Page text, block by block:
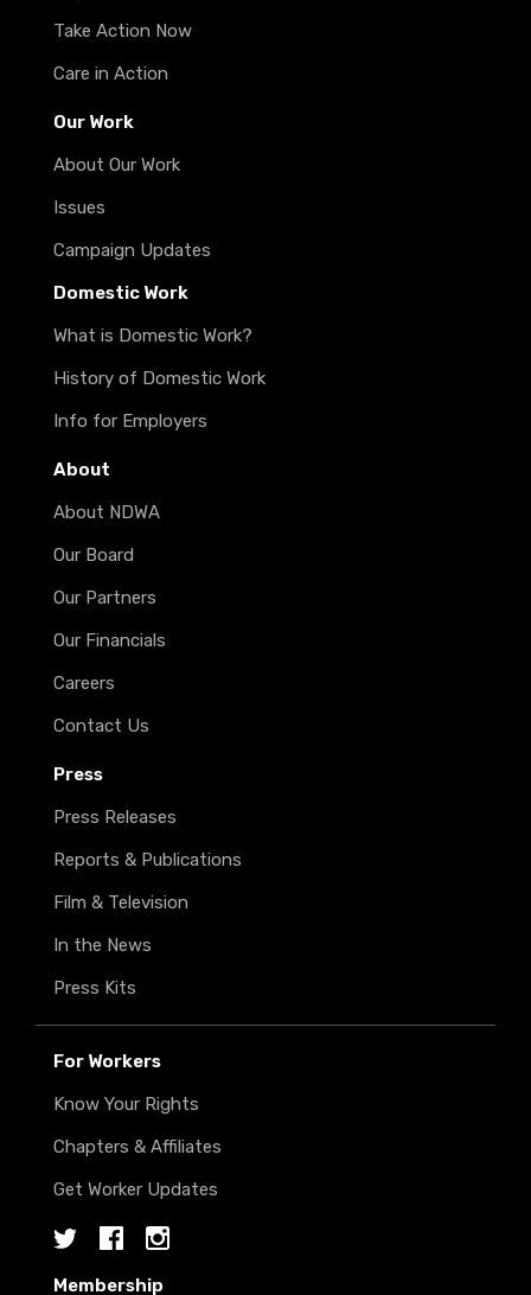
Take Action Now
Care in Action
Our Work
About Our Work
Issues
Campaign Updates
Domestic Work
What is Domestic Work?
History of Domestic Work
Info for Employers
About
About NDWA
Our Board
Our Partners
Our Financials
Careers
Contact Us
Press
Press Releases
Reports & Publications
Film & Television
In the News
Press Kits
For Workers
Know Your Rights
Chapters & Affiliates
Get Worker Updates
TwitterFacebookInstagram
Membership